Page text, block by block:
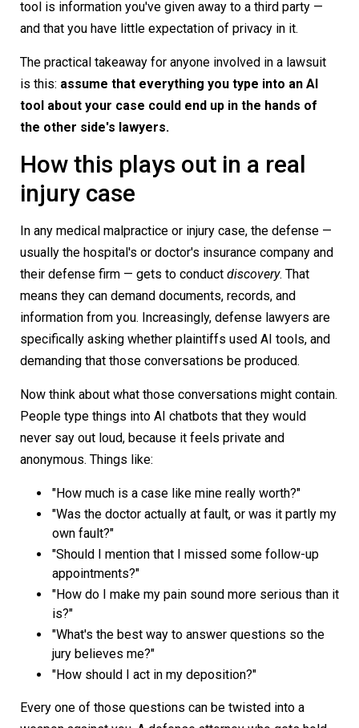
tool is information you've given away to a third party —
and that you have little expectation of privacy in it.
The practical takeaway for anyone involved in a lawsuit
is this: assume that everything you type into an AI
tool about your case could end up in the hands of
the other side's lawyers.
How this plays out in a real
injury case
In any medical malpractice or injury case, the defense —
usually the hospital's or doctor's insurance company and
their defense firm — gets to conduct discovery. That
means they can demand documents, records, and
information from you. Increasingly, defense lawyers are
specifically asking whether plaintiffs used AI tools, and
demanding that those conversations be produced.
Now think about what those conversations might contain.
People type things into AI chatbots that they would
never say out loud, because it feels private and
anonymous. Things like:
"How much is a case like mine really worth?"
"Was the doctor actually at fault, or was it partly my
own fault?"
"Should I mention that I missed some follow-up
appointments?"
"How do I make my pain sound more serious than it
is?"
"What's the best way to answer questions so the
jury believes me?"
"How should I act in my deposition?"
Every one of those questions can be twisted into a